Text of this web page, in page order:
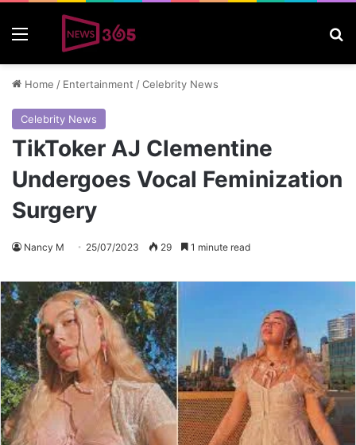
Home / Entertainment /Celebrity News
Celebrity News
TikToker AJ Clementine
Undergoes Vocal Feminization
Surgery
Nancy M 25/07/2023 29 1 minute read